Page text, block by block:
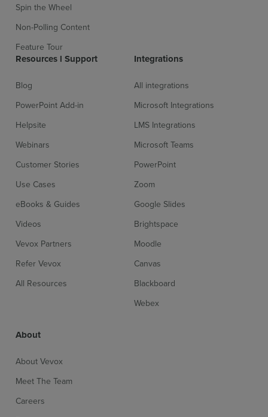
Spin the Wheel
Non-Polling Content
Feature Tour
Resources l Support
Blog
PowerPoint Add-in
Helpsite
Webinars
Customer Stories
Use Cases
eBooks & Guides
Videos
Vevox Partners
Refer Vevox
All Resources
Integrations
All integrations
Microsoft Integrations
LMS Integrations
Microsoft Teams
PowerPoint
Zoom
Google Slides
Brightspace
Moodle
Canvas
Blackboard
Webex
About
About Vevox
Meet The Team
Careers